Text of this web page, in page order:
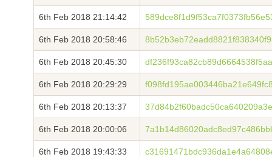
6th Feb 2018 21:14:42
6th Feb 2018 20:58:46
6th Feb 2018 20:45:30
6th Feb 2018 20:29:29
6th Feb 2018 20:13:37
6th Feb 2018 20:00:06
6th Feb 2018 19:43:33